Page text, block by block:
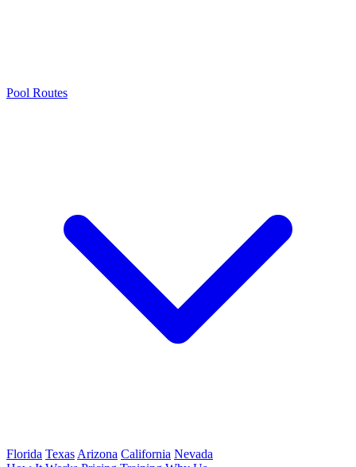
Pool Routes
Florida Texas Arizona California Nevada